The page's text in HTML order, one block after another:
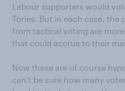
Labour supporters would
Tories. But in each case, the
from tactical voting are
that could accrue to their
Now these are of course
can’t be sure how many